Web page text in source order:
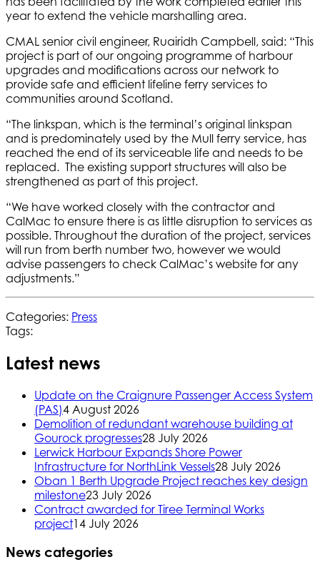
year to extend the vehicle marshalling area.
CMAL senior civil engineer, Ruairidh Campbell, said: “This
project is part of our ongoing programme of harbour
upgrades and modifications across our network to
provide safe and efficient lifeline ferry services to
communities around Scotland.
“The linkspan, which is the terminal’s original linkspan
and is predominately used by the Mull ferry service, has
reached the end of its serviceable life and needs to be
replaced. The existing support structures will also be
strengthened as part of this project.
“We have worked closely with the contractor and
CalMac to ensure there is as little disruption to services as
possible. Throughout the duration of the project, services
will run from berth number two, however we would
advise passengers to check CalMac’s website for any
adjustments.”
Categories: Press
Tags:
Latest news
Update on the Craignure Passenger Access System
(PAS)4 August 2026
Demolition of redundant warehouse building at
Gourock progresses28 July 2026
Lerwick Harbour Expands Shore Power
Infrastructure for NorthLink Vessels28 July 2026
Oban 1 Berth Upgrade Project reaches key design
milestone23 July 2026
Contract awarded for Tiree Terminal Works
project14 July 2026
News categories